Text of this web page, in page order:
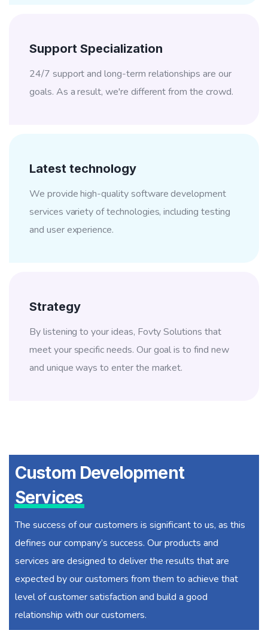
Support Specialization
24/7 support and long-term relationships are our
goals. As a result, we're different from the crowd.
Latest technology
We provide high-quality software development
services variety of technologies, including testing
and user experience.
Strategy
By listening to your ideas, Fovty Solutions that
meet your specific needs. Our goal is to find new
and unique ways to enter the market.
Custom Development
Services
The success of our customers is significant to us, as this
defines our company’s success. Our products and
services are designed to deliver the results that are
expected by our customers from them to achieve that
level of customer satisfaction and build a good
relationship with our customers.